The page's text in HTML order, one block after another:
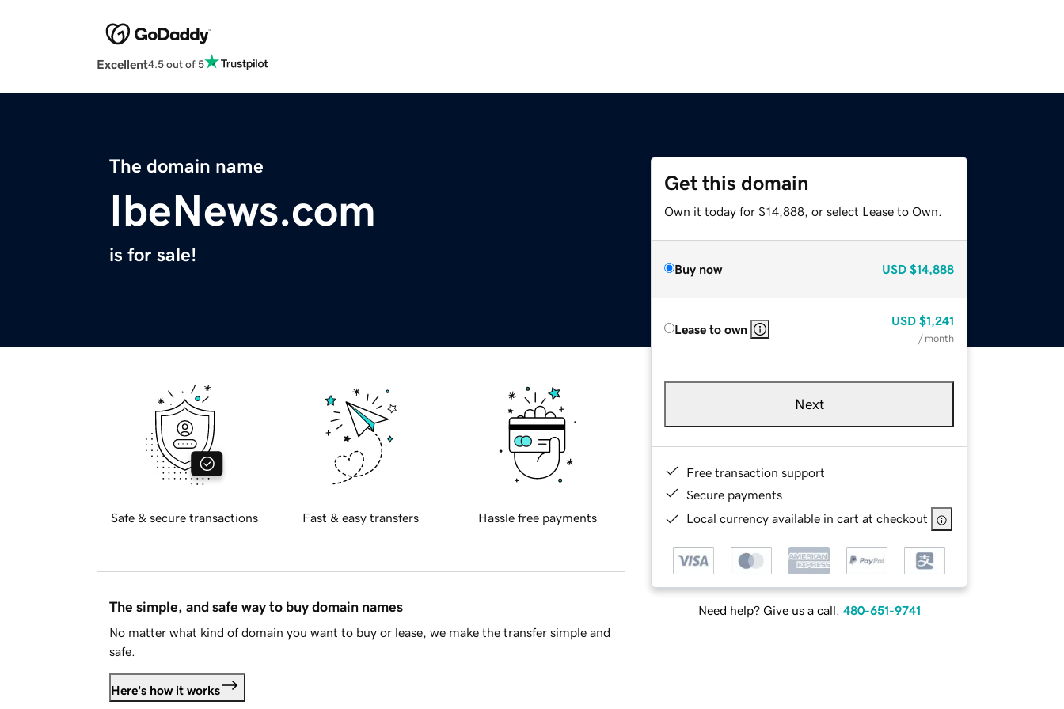
Excellent4.5 out of 5
The domain name
IbeNews.com
is for sale!
Get this domain
Own it today for $14,888, or select Lease to Own.
Buy now USD $14,888
Lease to own
USD $1,241
/ month
Next
Free transaction support
Secure payments
Local currency available in cart at checkout
Need help? Give us a call. 480-651-9741
Safe & secure transactions Fast & easy transfers Hassle free payments
The simple, and safe way to buy domain names
No matter what kind of domain you want to buy or lease, we make the transfer simple and
safe.
Here's how it works